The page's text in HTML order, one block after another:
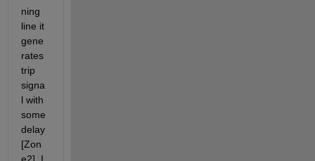
ning
line it
gene
rates
trip
signa
l with
some
delay
[Zon